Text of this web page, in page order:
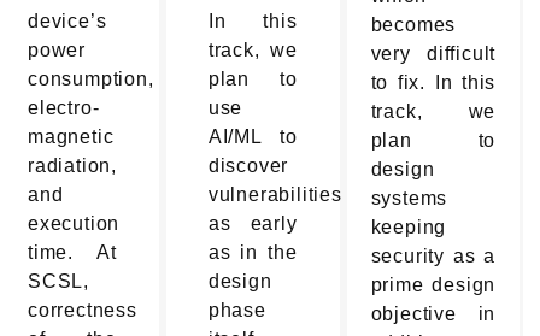
device’s
power
consumption,
electro-
magnetic
radiation,
and
execution
time. At
SCSL,
correctness
In this
track, we
plan to
use
AI/ML to
discover
vulnerabilities
as early
as in the
design
phase
becomes
very difficult
to fix. In this
track, we
plan to
design
systems
keeping
security as a
prime design
objective in